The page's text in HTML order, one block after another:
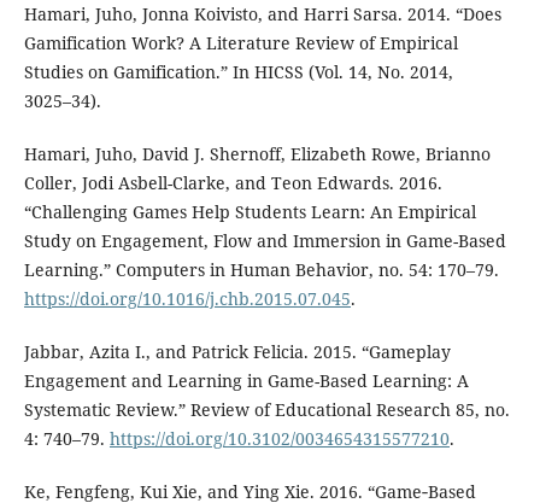
Hamari, Juho, Jonna Koivisto, and Harri Sarsa. 2014. “Does
Gamification Work? A Literature Review of Empirical
Studies on Gamification.” In HICSS (Vol. 14, No. 2014,
3025⁠–⁠34).
Hamari, Juho, David J. Shernoff, Elizabeth Rowe, Brianno
Coller, Jodi Asbell-Clarke, and Teon Edwards. 2016.
“Challenging Games Help Students Learn: An Empirical
Study on Engagement, Flow and Immersion in Game-Based
Learning.” Computers in Human Behavior, no. 54: 170⁠–⁠79.
https://doi.org/10.1016/j.chb.2015.07.045.
Jabbar, Azita I., and Patrick Felicia. 2015. “Gameplay
Engagement and Learning in Game-Based Learning: A
Systematic Review.” Review of Educational Research 85, no.
4: 740⁠–⁠79. https://doi.org/10.3102/0034654315577210.
Ke, Fengfeng, Kui Xie, and Ying Xie. 2016. “Game‐Based